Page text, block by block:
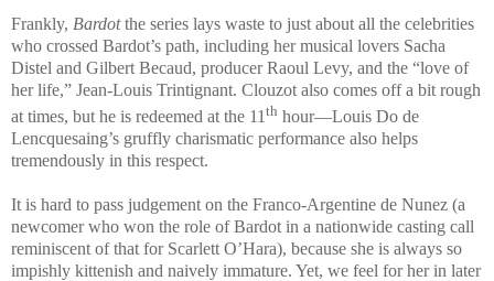
Frankly, Bardotthe series lays waste to just about all the celebrities
who crossed Bardot’s path, including her musical lovers Sacha
Distel and Gilbert Becaud, producer Raoul Levy, and the “love of
her life,” Jean-Louis Trintignant. Clouzot also comes off a bit rough
at times, but he is redeemed at the 11 th hour—Louis Do de
Lencquesaing’s gruffly charismatic performance also helps
tremendously in this respect.
It is hard to pass judgement on the Franco-Argentine de Nunez (a
newcomer who won the role of Bardot in a nationwide casting call
reminiscent of that for Scarlett O’Hara), because she is always so
impishly kittenish and naively immature. Yet, we feel for her in later